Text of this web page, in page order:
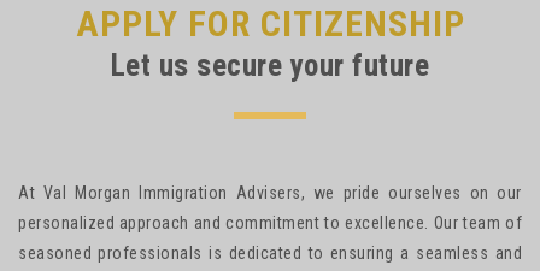
APPLY FOR CITIZENSHIP
Let us secure your future
At Val Morgan Immigration Advisers, we pride ourselves on our
personalized approach and commitment to excellence. Our team of
seasoned professionals is dedicated to ensuring a seamless and